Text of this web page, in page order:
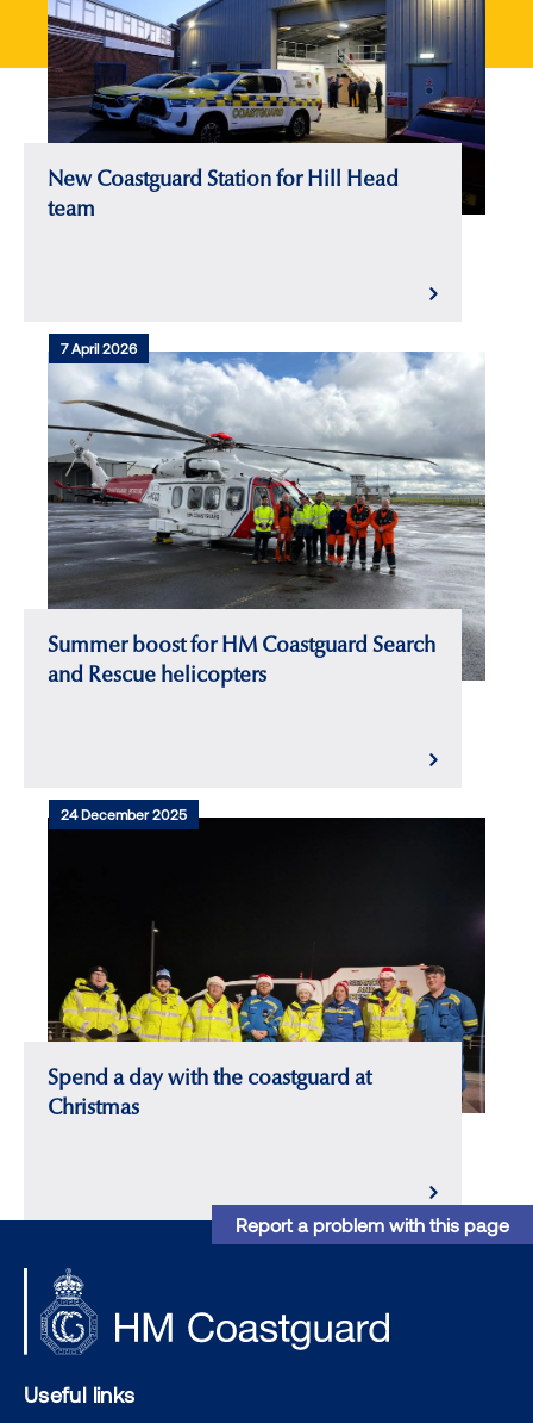
New Coastguard Station for Hill Head
team
7 April 2026
Summer boost for HM Coastguard Search
and Rescue helicopters
24 December 2025
Spend a day with the coastguard at
Christmas
Report a problem with this page
Useful links